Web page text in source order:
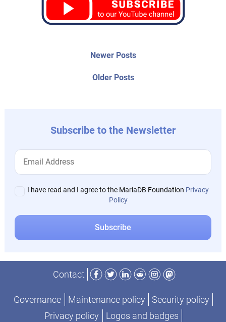
Older PostsOlder
Newer PostsNewer
Subscribe to the Newsletter
I have read and I agree to the MariaDB Foundation Privacy
Policy
Contact
Facebook
TwitterLinkedIn
RedditInstagram
Mastodon
Governance Maintenance policy
Security policy
Privacy policy
Logos and badges